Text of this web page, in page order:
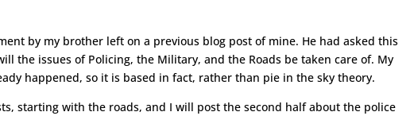
by my brother left on a previous blog post of mine. He had asked this
the issues of Policing, the Military, and the Roads be taken care of. My
happened, so it is based in fact, rather than pie in the sky theory.
starting with the roads, and I will post the second half about the police